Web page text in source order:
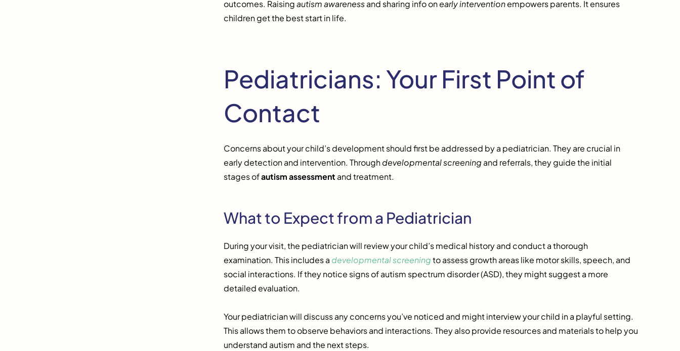
outcomes. Raisingautism awarenessand sharing info onearly interventionempowers parents. It ensures
children get the best start in life.
Pediatricians: Your First Point of
Contact
Concerns about your child’s development should first be addressed by a pediatrician. They are crucial in
early detection and intervention. Throughdevelopmental screening and referrals, they guide the initial
stages ofautism assessment and treatment.
What to Expect from a Pediatrician
During your visit, the pediatrician will review your child’s medical history and conduct a thorough
examination. This includes a developmental screeningto assess growth areas like motor skills, speech, and
social interactions. If they notice signs of autism spectrum disorder (ASD), they might suggest a more
detailed evaluation.
Your pediatrician will discuss any concerns you’ve noticed and might interview your child in a playful setting.
This allows them to observe behaviors and interactions. They also provide resources and materials to help you
understand autism and the next steps.